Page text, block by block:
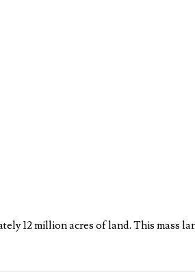
12 million acres of land. This mass